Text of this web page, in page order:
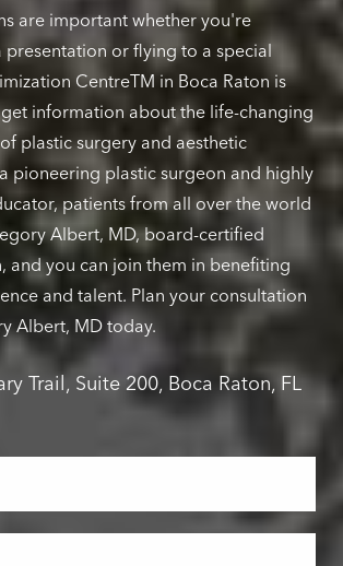
are important whether you're
or flying to a special
CentreTM in Boca Raton is
information about the life-changing
plastic surgery and aesthetic
pioneering plastic surgeon and highly
patients from all over the world
Albert, MD, board-certified
and you can join them in benefiting
and talent. Plan your consultation
Albert, MD today.
Trail, Suite 200, Boca Raton, FL